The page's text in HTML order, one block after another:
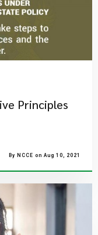
Principles
By NCCE on Aug 10, 2021